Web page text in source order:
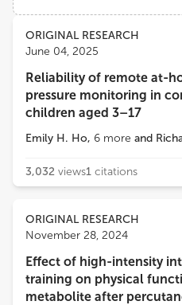
ViewsDemographics
Loading...
ORIGINAL RESEARCH
June 04, 2025
Reliability of remote at-
pressure monitoring in
children aged 3–17
Emily H. Ho, 6 more and
3,032 views1 citations
ORIGINAL RESEARCH
November 28, 2024
Effect of high-intensity
training on physical
metabolite after